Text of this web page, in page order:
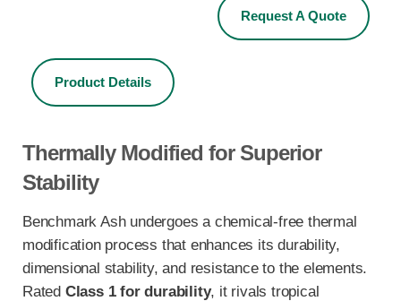
Request A Quote
Product Details
Thermally Modified for Superior
Stability
Benchmark Ash undergoes a chemical-free thermal
modification process that enhances its durability,
dimensional stability, and resistance to the elements.
Rated Class 1 for durability, it rivals tropical